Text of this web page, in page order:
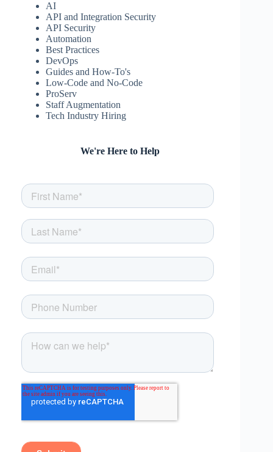
AI
API and Integration Security
API Security
Automation
Best Practices
DevOps
Guides and How-To's
Low-Code and No-Code
ProServ
Staff Augmentation
Tech Industry Hiring
We're Here to Help